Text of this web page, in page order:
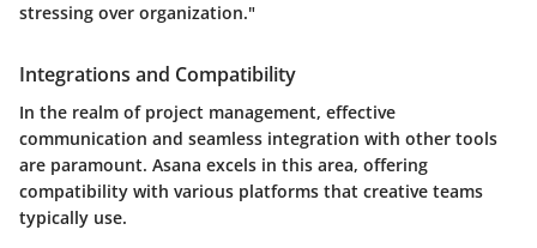
stressing over organization."
Integrations and Compatibility
In the realm of project management, effective
communication and seamless integration with other tools
are paramount. Asana excels in this area, offering
compatibility with various platforms that creative teams
typically use.